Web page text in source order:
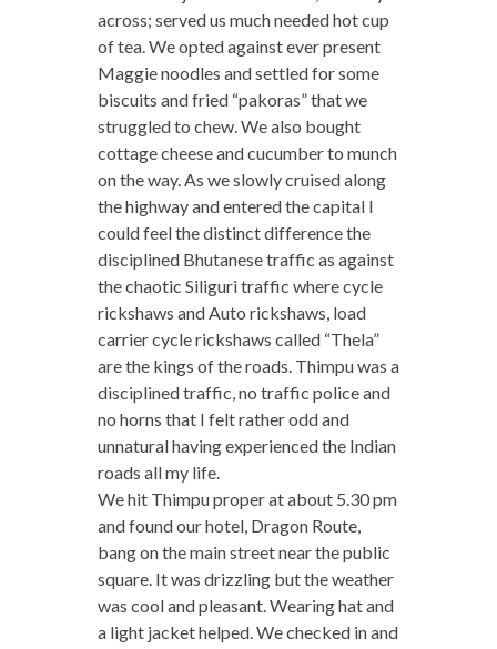
across; served us much needed hot cup
of tea. We opted against ever present
Maggie noodles and settled for some
biscuits and fried “pakoras” that we
struggled to chew. We also bought
cottage cheese and cucumber to munch
on the way. As we slowly cruised along
the highway and entered the capital I
could feel the distinct difference the
disciplined Bhutanese traffic as against
the chaotic Siliguri traffic where cycle
rickshaws and Auto rickshaws, load
carrier cycle rickshaws called “Thela”
are the kings of the roads. Thimpu was a
disciplined traffic, no traffic police and
no horns that I felt rather odd and
unnatural having experienced the Indian
roads all my life.
We hit Thimpu proper at about 5.30 pm
and found our hotel, Dragon Route,
bang on the main street near the public
square. It was drizzling but the weather
was cool and pleasant. Wearing hat and
a light jacket helped. We checked in and